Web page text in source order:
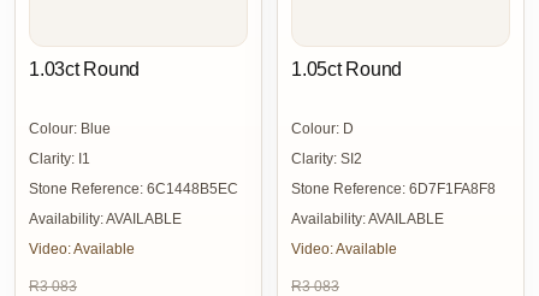
1.03ct Round
Colour: Blue
Clarity: I1
Stone Reference: 6C1448B5EC
Availability:AVAILABLE
Video:Available
R3 083
1.05ct Round
Colour: D
Clarity: SI2
Stone Reference: 6D7F1FA8F8
Availability:AVAILABLE
Video:Available
R3 083